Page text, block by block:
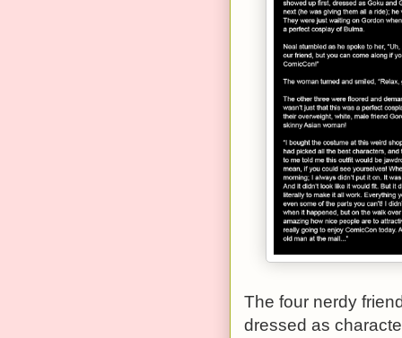
The four nerdy
dressed as